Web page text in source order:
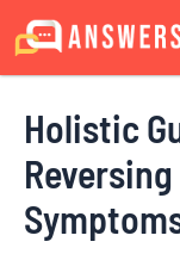
Skip
to
Holistic
Post
navigation